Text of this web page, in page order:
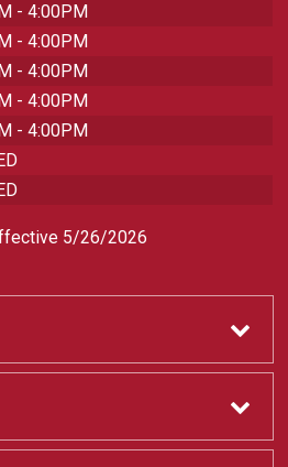
- 4:00PM
- 4:00PM
- 4:00PM
- 4:00PM
- 4:00PM
5/26/2026